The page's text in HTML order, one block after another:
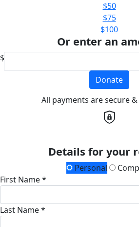
$50
$75
$100
Or enter an
$
Donate
All payments are secure
Details for your
Personal
First Name *
Last Name *